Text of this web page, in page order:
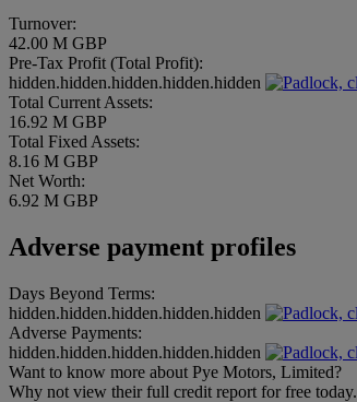
Turnover:
42.00 M GBP
Pre-Tax Profit (Total Profit):
hidden.hidden.hidden.hidden.hidden
Total Current Assets:
16.92 M GBP
Total Fixed Assets:
8.16 M GBP
Net Worth:
6.92 M GBP
Adverse payment profiles
Days Beyond Terms:
hidden.hidden.hidden.hidden.hidden
Adverse Payments:
hidden.hidden.hidden.hidden.hidden
Want to know more about Pye Motors, Limited?
Why not view their full credit report for free today.